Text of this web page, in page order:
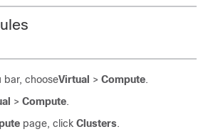
bar, chooseVirtual > Compute.
> Compute.
page, click Clusters.